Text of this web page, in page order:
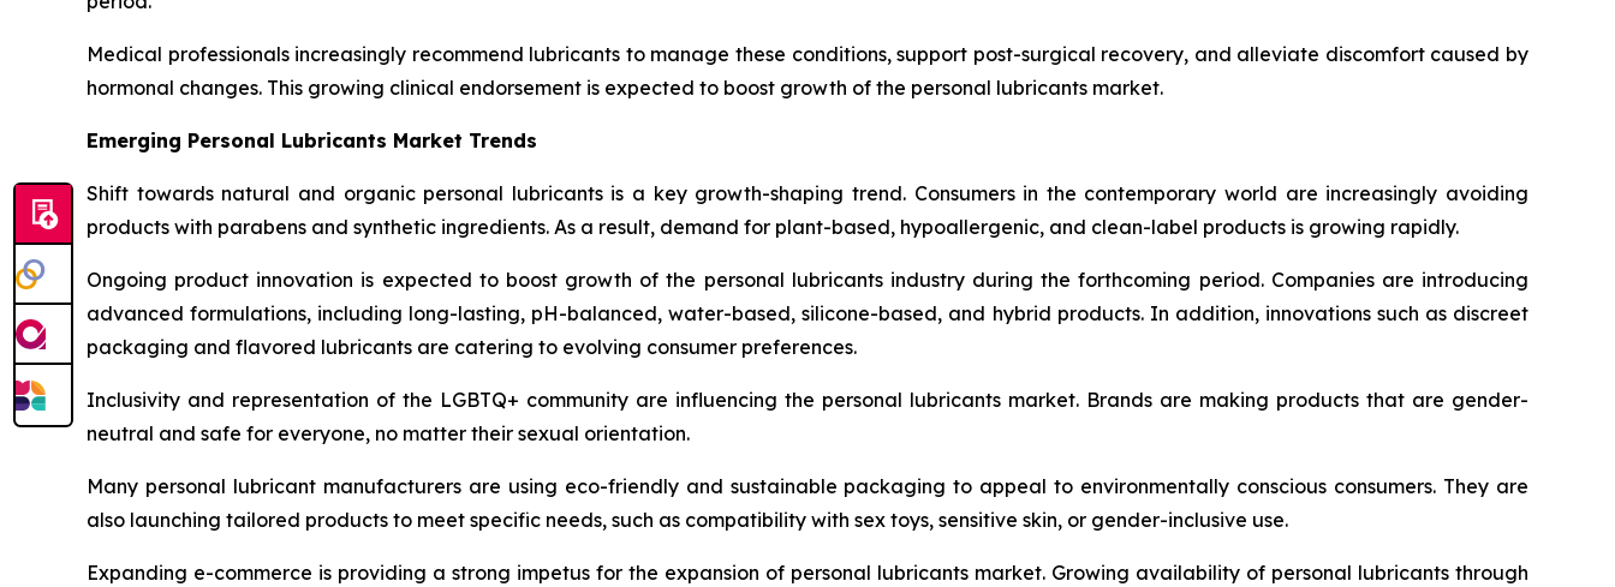
Medical professionals increasingly recommend lubricants to manage these conditions, support post-surgical recovery, and alleviate discomfort caused by
hormonal changes. This growing clinical endorsement is expected to boost growth of the personal lubricants market.
Emerging Personal Lubricants Market Trends
Shift towards natural and organic personal lubricants is a key growth-shaping trend. Consumers in the contemporary world are increasingly avoiding
products with parabens and synthetic ingredients. As a result, demand for plant-based, hypoallergenic, and clean-label products is growing rapidly.
Ongoing product innovation is expected to boost growth of the personal lubricants industry during the forthcoming period. Companies are introducing
advanced formulations, including long-lasting, pH-balanced, water-based, silicone-based, and hybrid products. In addition, innovations such as discreet
packaging and flavored lubricants are catering to evolving consumer preferences.
Inclusivity and representation of the LGBTQ+ community are influencing the personal lubricants market. Brands are making products that are gender-
neutral and safe for everyone, no matter their sexual orientation.
Many personal lubricant manufacturers are using eco-friendly and sustainable packaging to appeal to environmentally conscious consumers. They are
also launching tailored products to meet specific needs, such as compatibility with sex toys, sensitive skin, or gender-inclusive use.
Expanding e-commerce is providing a strong impetus for the expansion of personal lubricants market. Growing availability of personal lubricants through